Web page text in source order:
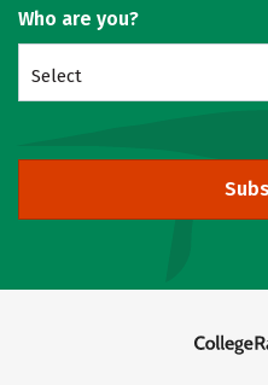
Who are you?
Select